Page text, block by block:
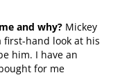
and why? Mickey
first-hand look at his
him. I have an
for me